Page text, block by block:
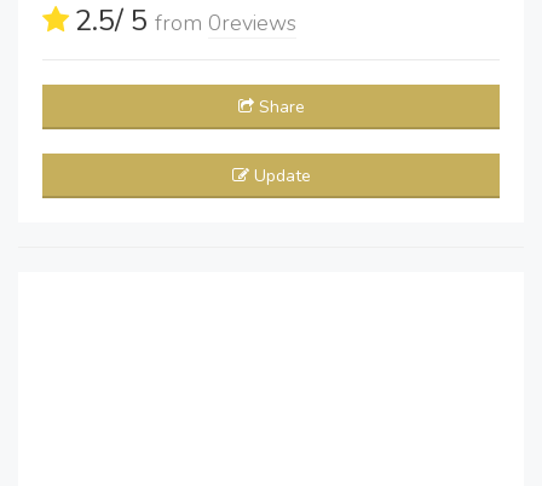
2.5/ 5 from 0reviews
Share
Update